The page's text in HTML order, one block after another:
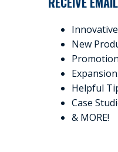
New
Helpful
Case
& MORE!